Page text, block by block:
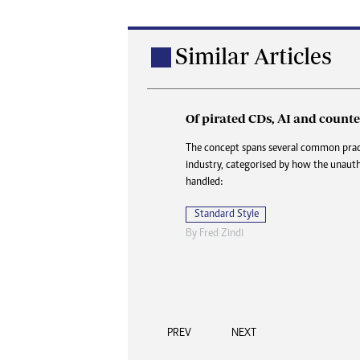
Similar Articles
Of pirated CDs, AI and
The concept spans several common
industry, categorised by how the
handled:
Standard Style
By Fred Zindi
How my job hunt became a
As soon as the bakkie screeched to a
Botha jumped out and strode towards
back.
PREV NEXT